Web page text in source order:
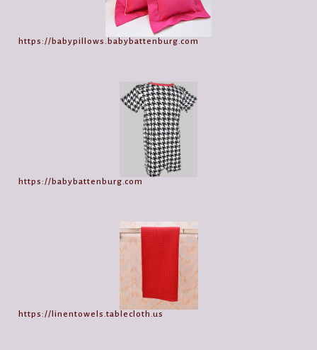
https://babypillows.babybattenburg.com
https://babybattenburg.com
https://linentowels.tablecloth.us